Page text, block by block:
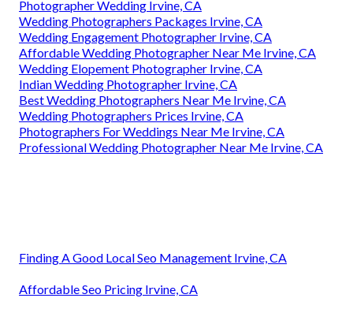
Photographer Wedding Irvine, CA
Wedding Photographers Packages Irvine, CA
Wedding Engagement Photographer Irvine, CA
Affordable Wedding Photographer Near Me Irvine, CA
Wedding Elopement Photographer Irvine, CA
Indian Wedding Photographer Irvine, CA
Best Wedding Photographers Near Me Irvine, CA
Wedding Photographers Prices Irvine, CA
Photographers For Weddings Near Me Irvine, CA
Professional Wedding Photographer Near Me Irvine, CA
Finding A Good Local Seo Management Irvine, CA
Affordable Seo Pricing Irvine, CA